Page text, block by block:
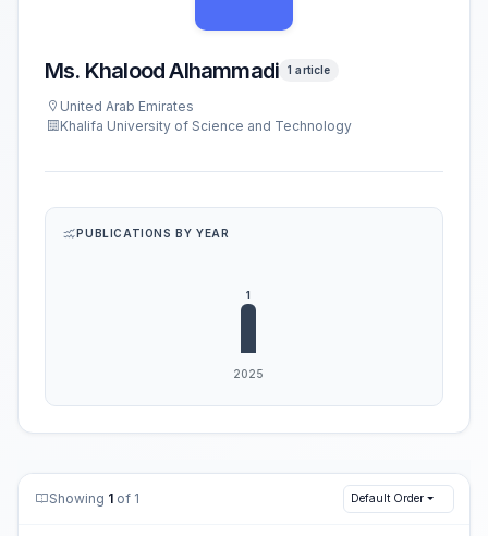
Ms. Khalood Alhammadi 1 article
United Arab Emirates
Khalifa University of Science and Technology
PUBLICATIONS BY YEAR
Showing 1 of 1 Default Order